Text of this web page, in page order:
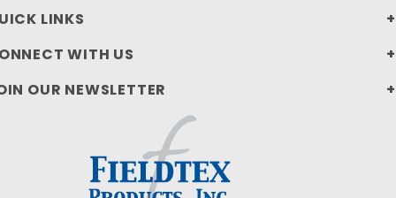
LINKS
WITH US
OUR NEWSLETTER